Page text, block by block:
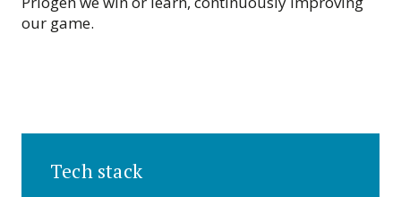
our game.
Tech stack